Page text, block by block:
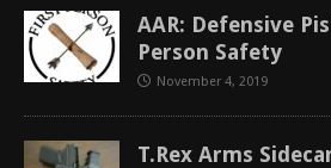
AAR: Defensive
Person Safety
November 4, 2019
T.Rex Arms